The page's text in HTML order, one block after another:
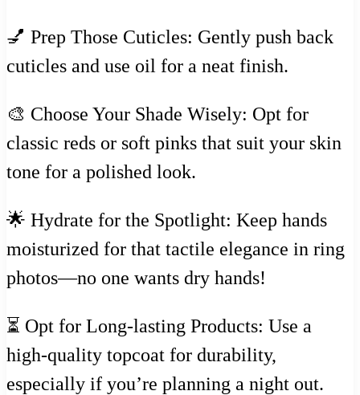
💅 Prep Those Cuticles: Gently push back
cuticles and use oil for a neat finish.
🎨 Choose Your Shade Wisely: Opt for
classic reds or soft pinks that suit your skin
tone for a polished look.
🌟 Hydrate for the Spotlight: Keep hands
moisturized for that tactile elegance in ring
photos—no one wants dry hands!
⏳ Opt for Long-lasting Products: Use a
high-quality topcoat for durability,
especially if you’re planning a night out.